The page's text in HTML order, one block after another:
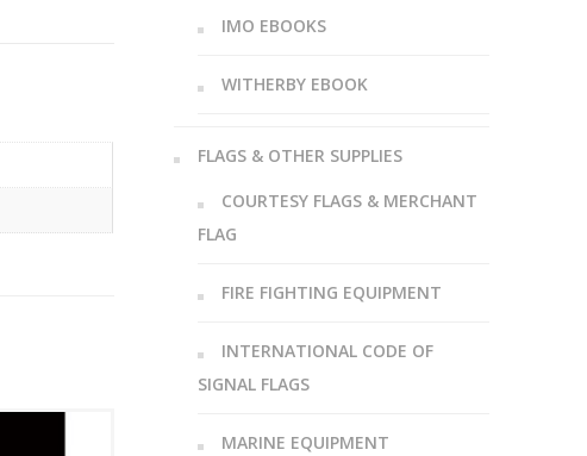
IMO EBOOKS
WITHERBY EBOOK
FLAGS & OTHER SUPPLIES
COURTESY FLAGS & MERCHANT
FLAG
FIRE FIGHTING EQUIPMENT
INTERNATIONAL CODE OF
SIGNAL FLAGS
MARINE EQUIPMENT